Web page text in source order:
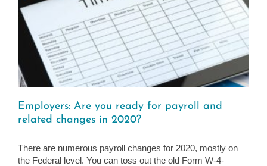
Employers: Are you ready for payroll and
related changes in 2020?
There are numerous payroll changes for 2020, mostly on
the Federal level. You can toss out the old Form W-4-